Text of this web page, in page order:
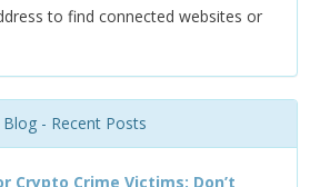
to find connected websites or
- Recent Posts
Crypto Crime Victims: Don’t